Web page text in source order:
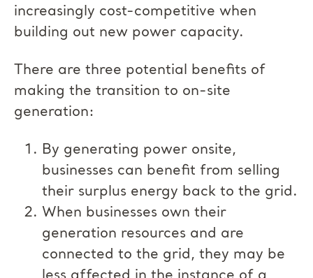
increasingly cost-competitive when
building out new power capacity.
There are three potential benefits of
making the transition to on-site
generation:
By generating power onsite,
businesses can benefit from selling
their surplus energy back to the grid.
When businesses own their
generation resources and are
connected to the grid, they may be